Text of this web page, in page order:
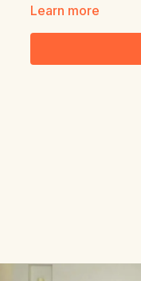
Learn more